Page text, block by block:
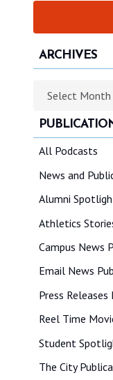
All Podcasts
News and
Alumni
Athletics
Campus News
Email News
Press
Reel Time
Student
The City
ARCHIVES